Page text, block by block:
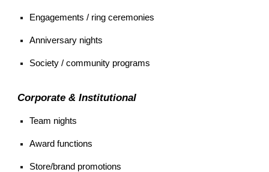
Engagements / ring ceremonies
Anniversary nights
Society / community programs
Corporate & Institutional
Team nights
Award functions
Store/brand promotions